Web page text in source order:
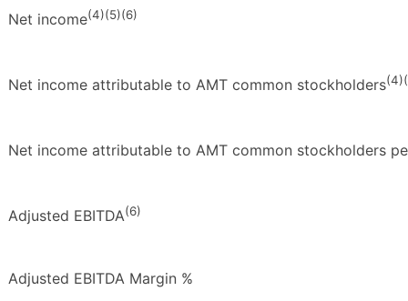
Net income(4)(5)(6)
Net income attributable to AMT common stockholders
Net income attributable to AMT common stockholders
Adjusted EBITDA(6)
Adjusted EBITDA Margin %